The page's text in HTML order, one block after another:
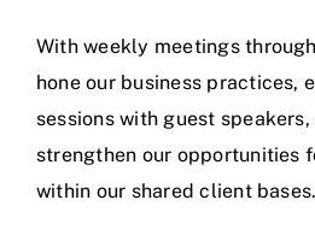
With weekly meetings
hone our business practices,
sessions with guest
strengthen our opportunities
within our shared client bases.